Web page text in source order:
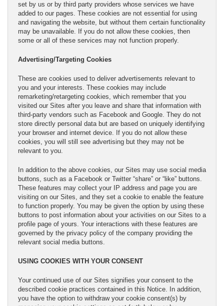
set by us or by third party providers whose services we have
added to our pages. These cookies are not essential for using
and navigating the website, but without them certain functionality
may be unavailable. If you do not allow these cookies, then
some or all of these services may not function properly.
Advertising/Targeting Cookies
These are cookies used to deliver advertisements relevant to
you and your interests. These cookies may include
remarketing/retargeting cookies, which remember that you
visited our Sites after you leave and share that information with
third-party vendors such as Facebook and Google. They do not
store directly personal data but are based on uniquely identifying
your browser and internet device. If you do not allow these
cookies, you will still see advertising but they may not be
relevant to you.
In addition to the above cookies, our Sites may use social media
buttons, such as a Facebook or Twitter “share” or “like” buttons.
These features may collect your IP address and page you are
visiting on our Sites, and they set a cookie to enable the feature
to function properly. You may be given the option by using these
buttons to post information about your activities on our Sites to a
profile page of yours. Your interactions with these features are
governed by the privacy policy of the company providing the
relevant social media buttons.
USING COOKIES WITH YOUR CONSENT
Your continued use of our Sites signifies your consent to the
described cookie practices contained in this Notice. In addition,
you have the option to withdraw your cookie consent(s) by